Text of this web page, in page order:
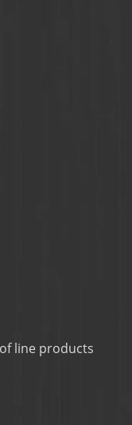
line products